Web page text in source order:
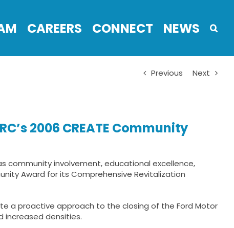
CAREERS CONNECT NEWS
Previous Next
2006 CREATE Community
community involvement, educational excellence,
Award for its Comprehensive Revitalization
a proactive approach to the closing of the Ford Motor
increased densities.